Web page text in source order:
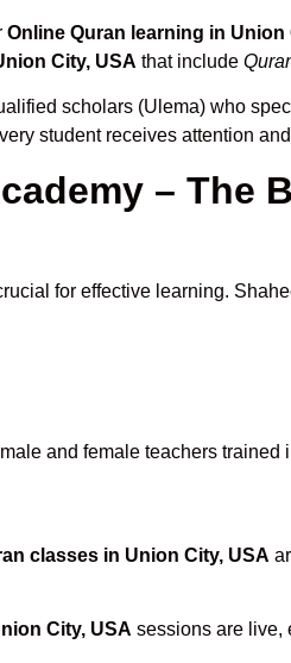
Online Quran learning in Union
City, USA that include
scholars (Ulema) who
student receives attention
– The
for effective learning.
and female teachers
classes in Union City, USA
City, USA sessions are live,